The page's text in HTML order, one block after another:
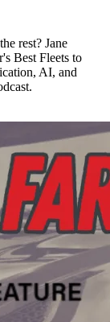
rest? Jane
Best Fleets to
AI, and